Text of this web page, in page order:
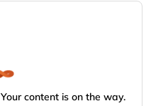
content is on the way.